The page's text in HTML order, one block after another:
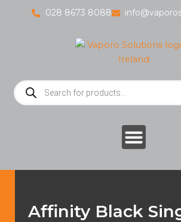
028 8673 8088
Products
search
Affinity Black